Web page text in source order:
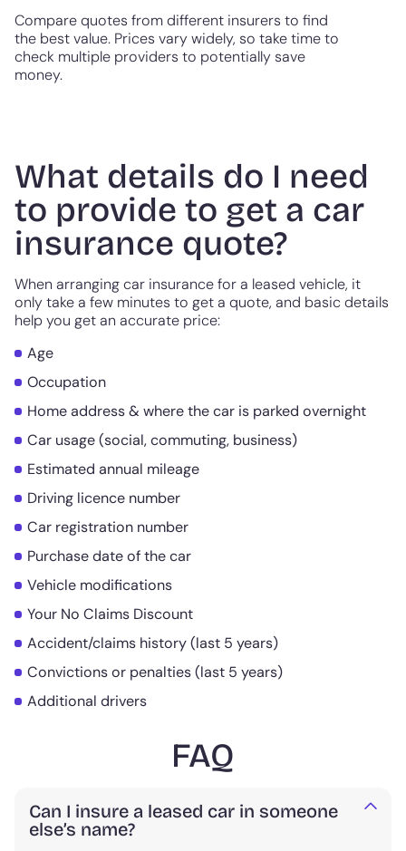
Compare quotes from different insurers to find
the best value. Prices vary widely, so take time to
check multiple providers to potentially save
money.
What details do I need
to provide to get a car
insurance quote?
When arranging car insurance for a leased vehicle, it
only take a few minutes to get a quote, and basic details
help you get an accurate price:
Age
Occupation
Home address & where the car is parked overnight
Car usage (social, commuting, business)
Estimated annual mileage
Driving licence number
Car registration number
Purchase date of the car
Vehicle modifications
Your No Claims Discount
Accident/claims history (last 5 years)
Convictions or penalties (last 5 years)
Additional drivers
FAQ
Can I insure a leased car in someone
else’s name?